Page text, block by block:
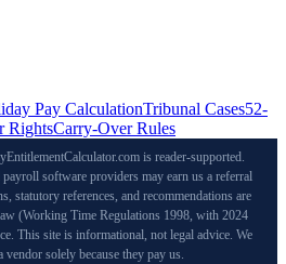
Pay CalculationTribunal Cases52-
RightsCarry-Over Rules
is reader-supported.
software providers may earn us a referral
statutory references, and recommendations are
(Working Time Regulations 1998, with 2024
This site is informational, not legal advice. We
vendor solely because they pay us.